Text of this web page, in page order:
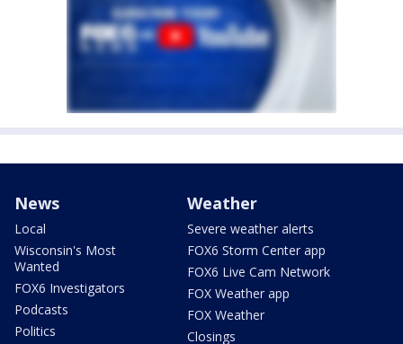
News
Local
Wisconsin's Most
Wanted
FOX6 Investigators
Podcasts
Politics
Weather
Severe weather alerts
FOX6 Storm Center app
FOX6 Live Cam Network
FOX Weather app
FOX Weather
Closings